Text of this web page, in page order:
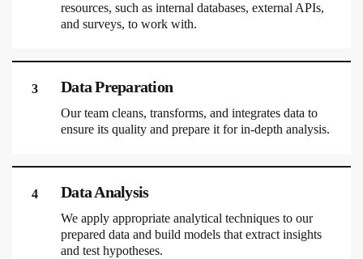
resources, such as internal databases, external APIs,
and surveys, to work with.
3 Data Preparation
Our team cleans, transforms, and integrates data to
ensure its quality and prepare it for in-depth analysis.
4 Data Analysis
We apply appropriate analytical techniques to our
prepared data and build models that extract insights
and test hypotheses.